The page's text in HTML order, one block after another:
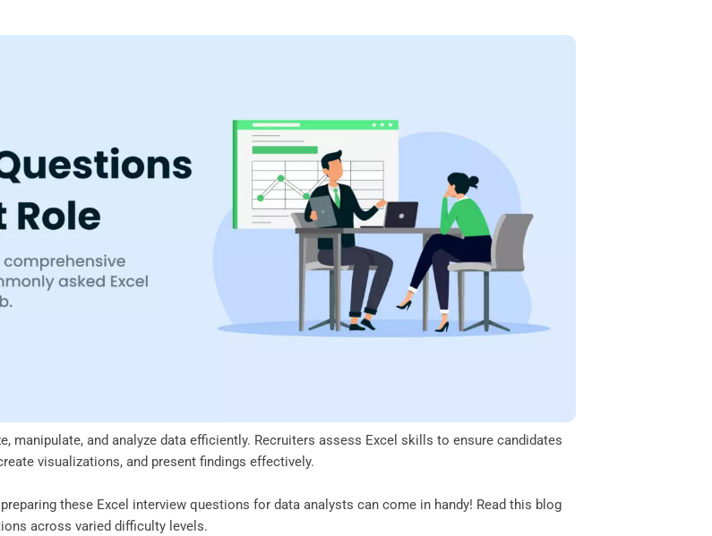
manipulate, and analyze data efficiently. Recruiters assess Excel skills to ensure candidates
visualizations, and present findings effectively.
these Excel interview questions for data analysts can come in handy! Read this blog
across varied difficulty levels.